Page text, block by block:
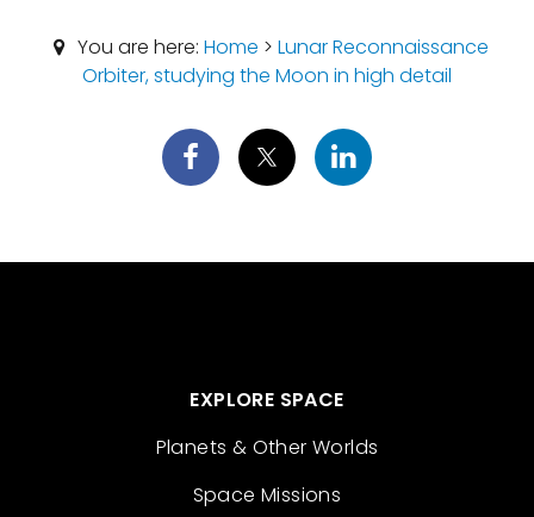
You are here: Home > Lunar Reconnaissance
Orbiter, studying the Moon in high detail
EXPLORE SPACE
Planets & Other Worlds
Space Missions